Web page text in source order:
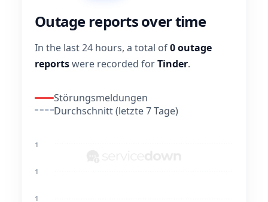
Outage reports over time
In the last 24 hours, a total of0 outage
reportswere recorded forTinder.
Störungsmeldungen
Durchschnitt (letzte 7 Tage)
1
1
1